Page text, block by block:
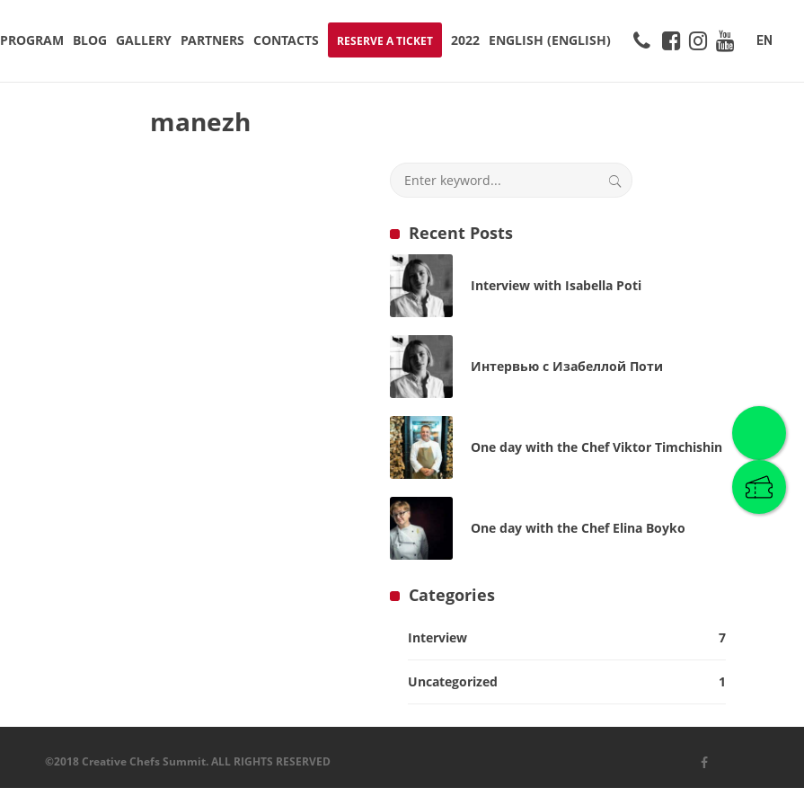
PROGRAM BLOG GALLERY PARTNERS CONTACTS RESERVE A TICKET 2022 ENGLISH (ENGLISH) EN
manezh
Recent Posts
Interview with Isabella Poti
Интервью с Изабеллой Поти
One day with the Chef Viktor Timchishin
One day with the Chef Elina Boyko
Categories
Interview 7
Uncategorized 1
©2018 Creative Chefs Summit. ALL RIGHTS RESERVED